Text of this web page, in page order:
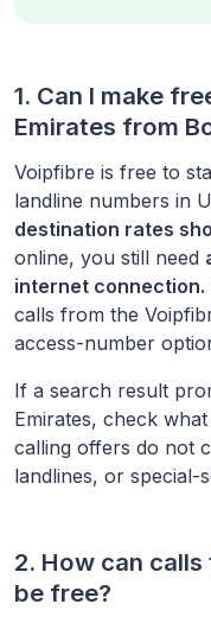
1. Can I make
Emirates from
Voipfibre is free to
landline numbers in
destination rates
online, you still need
internet connection.
calls from the
access-number
If a search result
Emirates, check
calling offers do not
landlines, or special-
2. How can calls
be free?